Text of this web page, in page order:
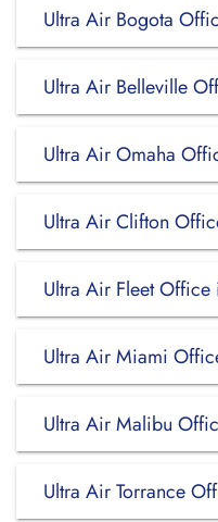
Ultra Air Bogota
Ultra Air Belleville
Ultra Air Omaha
Ultra Air Clifton
Ultra Air Fleet Office
Ultra Air Miami
Ultra Air Malibu
Ultra Air Torrance